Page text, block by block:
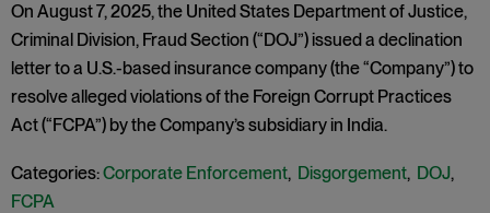
On August 7, 2025, the United States Department of Justice,
Criminal Division, Fraud Section (“DOJ”) issued a declination
letter to a U.S.-based insurance company (the “Company”) to
resolve alleged violations of the Foreign Corrupt Practices
Act (“FCPA”) by the Company’s subsidiary in India.
Categories:Corporate Enforcement, Disgorgement, DOJ,
FCPA